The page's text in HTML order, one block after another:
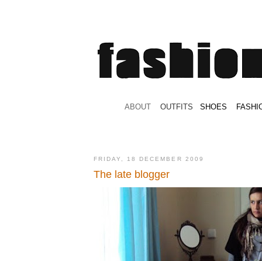
ABOUT OUTFITS SHOES
FRIDAY, 18 DECEMBER 2009
The late blogger